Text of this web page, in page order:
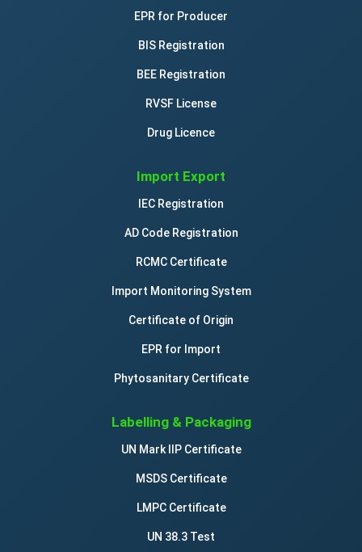
EPR for Producer
BIS Registration
BEE Registration
RVSF License
Drug Licence
Import Export
IEC Registration
AD Code Registration
RCMC Certificate
Import Monitoring System
Certificate of Origin
EPR for Import
Phytosanitary Certificate
Labelling & Packaging
UN Mark IIP Certificate
MSDS Certificate
LMPC Certificate
UN 38.3 Test